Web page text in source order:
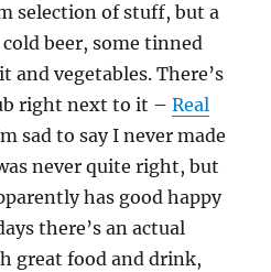
selection of stuff, but a
beer, some tinned
and vegetables. There’s
right next to it –Real
sad to say I never made
never quite right, but
has good happy
there’s an actual
great food and drink,